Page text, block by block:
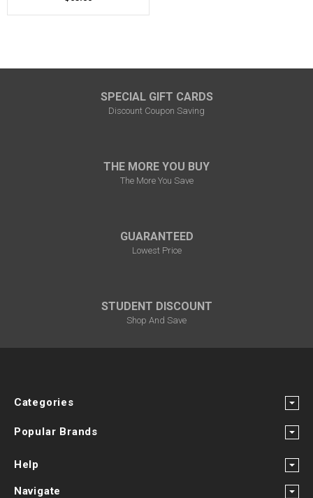
SPECIAL GIFT CARDS
Discount Coupon Saving
THE MORE YOU BUY
The More You Save
GUARANTEED
Lowest Price
STUDENT DISCOUNT
Shop And Save
Categories
Popular Brands
Help
Navigate